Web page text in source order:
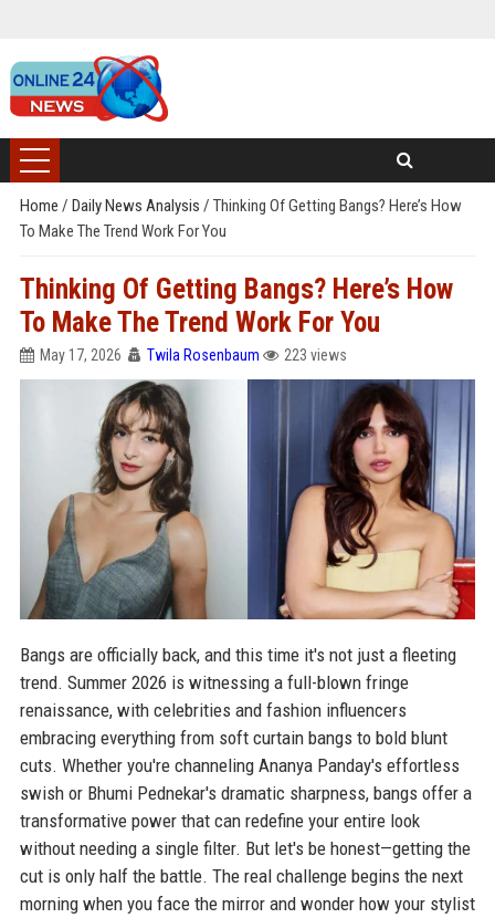
Home / Daily News Analysis / Thinking Of Getting Bangs? Here’s How
To Make The Trend Work For You
Thinking Of Getting Bangs? Here’s How
To Make The Trend Work For You
May 17, 2026 Twila Rosenbaum 223 views
Bangs are officially back, and this time it's not just a fleeting
trend. Summer 2026 is witnessing a full-blown fringe
renaissance, with celebrities and fashion influencers
embracing everything from soft curtain bangs to bold blunt
cuts. Whether you're channeling Ananya Panday's effortless
swish or Bhumi Pednekar's dramatic sharpness, bangs offer a
transformative power that can redefine your entire look
without needing a single filter. But let's be honest—getting the
cut is only half the battle. The real challenge begins the next
morning when you face the mirror and wonder how your stylist